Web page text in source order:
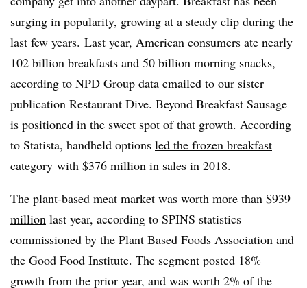
surging in popularity, growing at a steady clip during the
last few years. Last year, American consumers ate nearly
102 billion breakfasts and 50 billion morning snacks,
according to NPD Group data emailed to our sister
publication Restaurant Dive. Beyond Breakfast Sausage
is positioned in the sweet spot of that growth. According
to Statista, handheld options led the frozen breakfast
category with $376 million in sales in 2018.
The plant-based meat market was worth more than $939
million last year, according to SPINS statistics
commissioned by the Plant Based Foods Association and
the Good Food Institute. The segment posted 18%
growth from the prior year, and was worth 2% of the